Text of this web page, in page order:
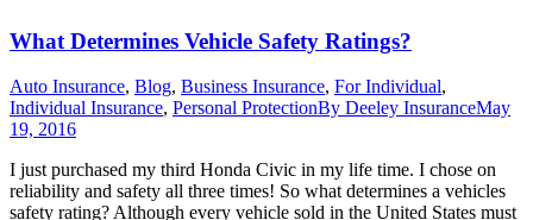
What Determines Vehicle Safety Ratings?
Auto Insurance, Blog, Business Insurance, For Individual,
Individual Insurance, Personal ProtectionBy Deeley InsuranceMay
19, 2016
I just purchased my third Honda Civic in my life time. I chose on
reliability and safety all three times! So what determines a vehicles
safety rating? Although every vehicle sold in the United States must